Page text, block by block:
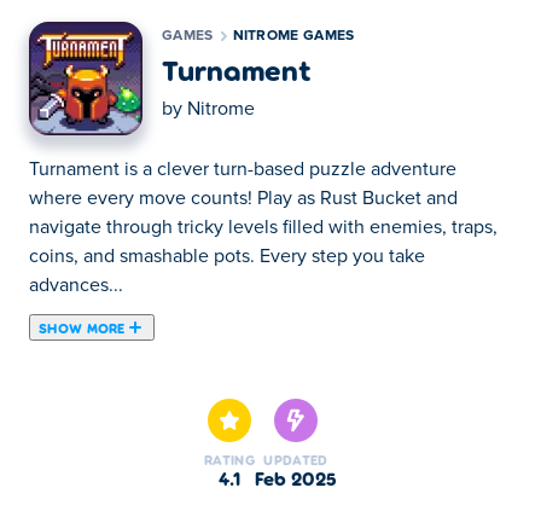
GAMES NITROME GAMES
Turnament
by Nitrome
Turnament is a clever turn-based puzzle adventure
where every move counts! Play as Rust Bucket and
navigate through tricky levels filled with enemies, traps,
coins, and smashable pots. Every step you take
advances...
SHOW MORE
navigate through tricky levels filled with enemies, traps,
coins, and smashable pots. Every step you take advances
the world—enemies move, traps activate, and danger
RATING
4.1
UPDATED
Feb 2025